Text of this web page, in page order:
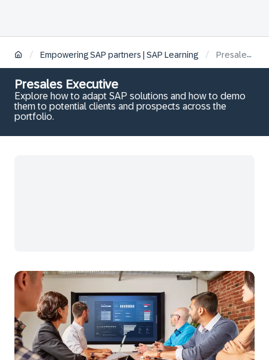
/ Empowering SAP partners | SAP Learning / Presales Executive
Presales Executive
Explore how to adapt SAP solutions and how to demo
them to potential clients and prospects across the
portfolio.